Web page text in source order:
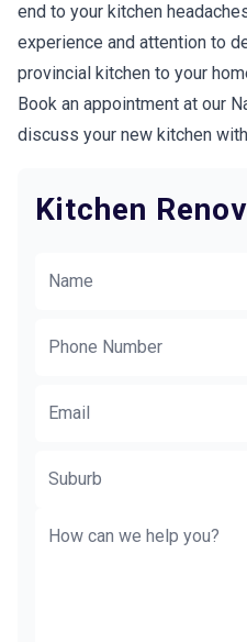
end to your kitchen
experience and attention to
provincial kitchen to your
Book an appointment at our
discuss your new kitchen
Kitchen